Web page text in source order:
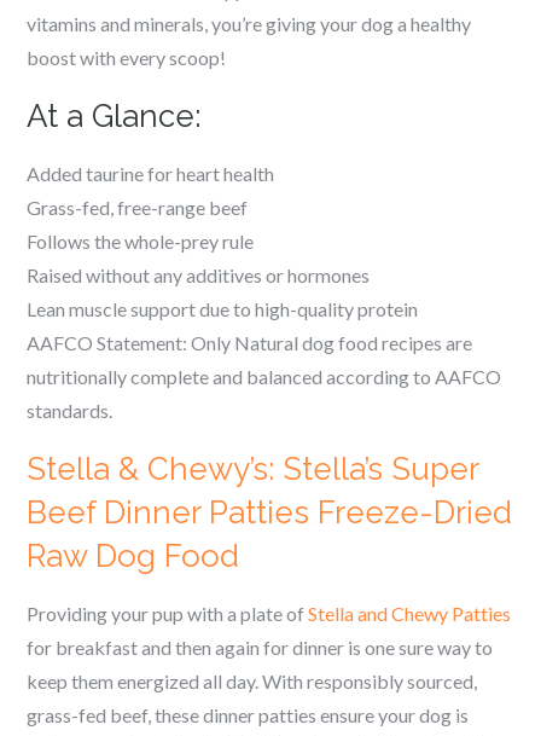
vitamins and minerals, you’re giving your dog a healthy
boost with every scoop!
At a Glance:
Added taurine for heart health
Grass-fed, free-range beef
Follows the whole-prey rule
Raised without any additives or hormones
Lean muscle support due to high-quality protein
AAFCO Statement: Only Natural dog food recipes are
nutritionally complete and balanced according to AAFCO
standards.
Stella & Chewy’s: Stella’s Super
Beef Dinner Patties Freeze-Dried
Raw Dog Food
Providing your pup with a plate ofStella and Chewy Patties
for breakfast and then again for dinner is one sure way to
keep them energized all day. With responsibly sourced,
grass-fed beef, these dinner patties ensure your dog is